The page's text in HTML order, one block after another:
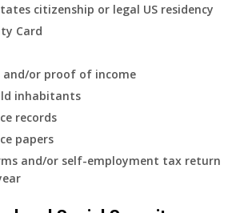
citizenship or legal US residency
Card
or proof of income
inhabitants
records
papers
and/or self-employment tax return